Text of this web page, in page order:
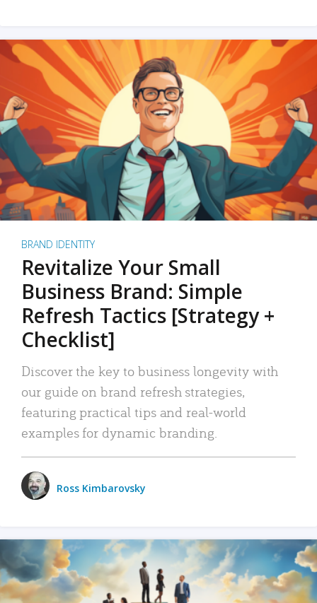
BRAND IDENTITY
Revitalize Your Small
Business Brand: Simple
Refresh Tactics [Strategy +
Checklist]
Discover the key to business longevity with
our guide on brand refresh strategies,
featuring practical tips and real-world
examples for dynamic branding.
Ross Kimbarovsky